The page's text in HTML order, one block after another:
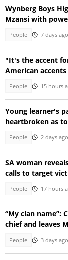
Wynberg Boys
Mzansi with
People 7 days ago
"It's the accent
American
People 15 hours
Young learner's
heartbroken as
People 2 days ago
SA woman
calls to target
People 17 hours
“My clan name”:
chief and leaves
People 3 days ago